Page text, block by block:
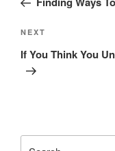
Next
Post
NEXT
If You Think You